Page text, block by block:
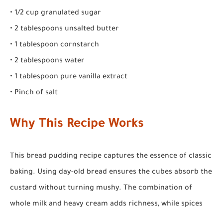
• 1/2 cup granulated sugar
• 2 tablespoons unsalted butter
• 1 tablespoon cornstarch
• 2 tablespoons water
• 1 tablespoon pure vanilla extract
• Pinch of salt
Why This Recipe Works
This bread pudding recipe captures the essence of classic
baking. Using day-old bread ensures the cubes absorb the
custard without turning mushy. The combination of
whole milk and heavy cream adds richness, while spices